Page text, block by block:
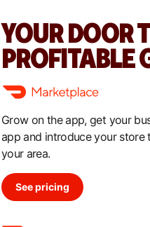
YOUR DOOR
PROFITABLE
Grow on the app, get your
app and introduce your store
your area.
See pricing